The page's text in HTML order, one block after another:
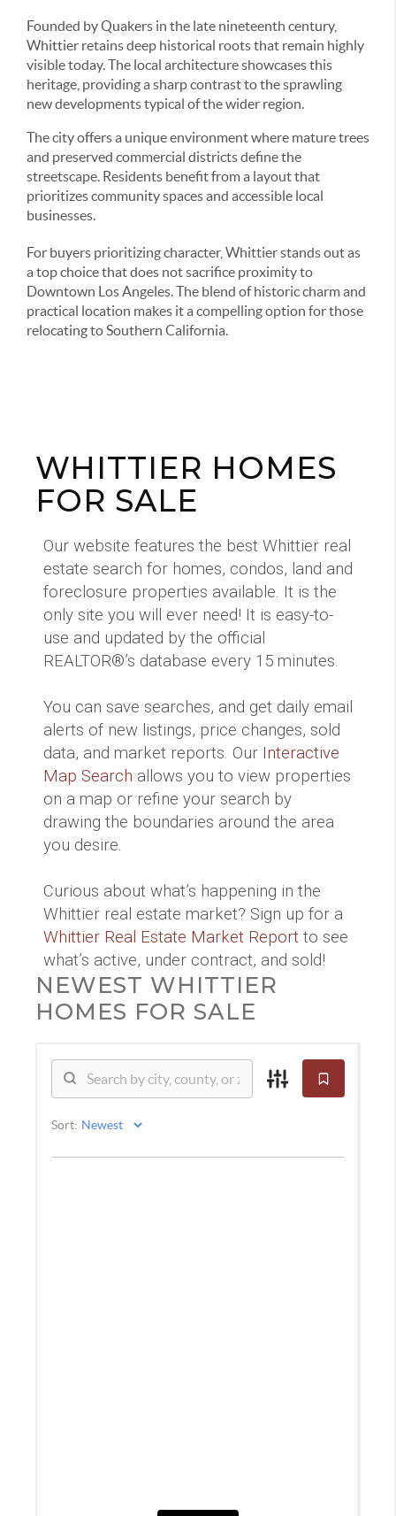
Founded by Quakers in the late nineteenth century,
Whittier retains deep historical roots that remain highly
visible today. The local architecture showcases this
heritage, providing a sharp contrast to the sprawling
new developments typical of the wider region.
The city offers a unique environment where mature trees
and preserved commercial districts define the
streetscape. Residents benefit from a layout that
prioritizes community spaces and accessible local
businesses.
For buyers prioritizing character, Whittier stands out as
a top choice that does not sacrifice proximity to
Downtown Los Angeles. The blend of historic charm and
practical location makes it a compelling option for those
relocating to Southern California.
WHITTIER HOMES
FOR SALE
Our website features the best Whittier real
estate search for homes, condos, land and
foreclosure properties available. It is the
only site you will ever need! It is easy-to-
use and updated by the official
REALTOR®’s database every 15 minutes.
You can save searches, and get daily email
alerts of new listings, price changes, sold
data, and market reports. Our Interactive
Map Search allows you to view properties
on a map or refine your search by
drawing the boundaries around the area
you desire.
Curious about what’s happening in the
Whittier real estate market? Sign up for a
Whittier Real Estate Market Report to see
what’s active, under contract, and sold!
NEWEST WHITTIER
HOMES FOR SALE